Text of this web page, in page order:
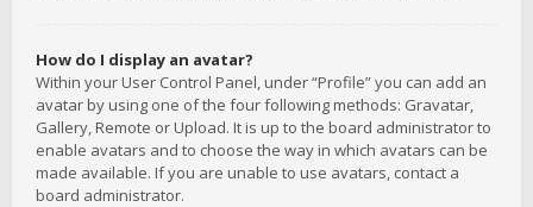
How do I display an avatar?
Within your User Control Panel, under “Profile” you can add an
avatar by using one of the four following methods: Gravatar,
Gallery, Remote or Upload. It is up to the board administrator to
enable avatars and to choose the way in which avatars can be
made available. If you are unable to use avatars, contact a
board administrator.